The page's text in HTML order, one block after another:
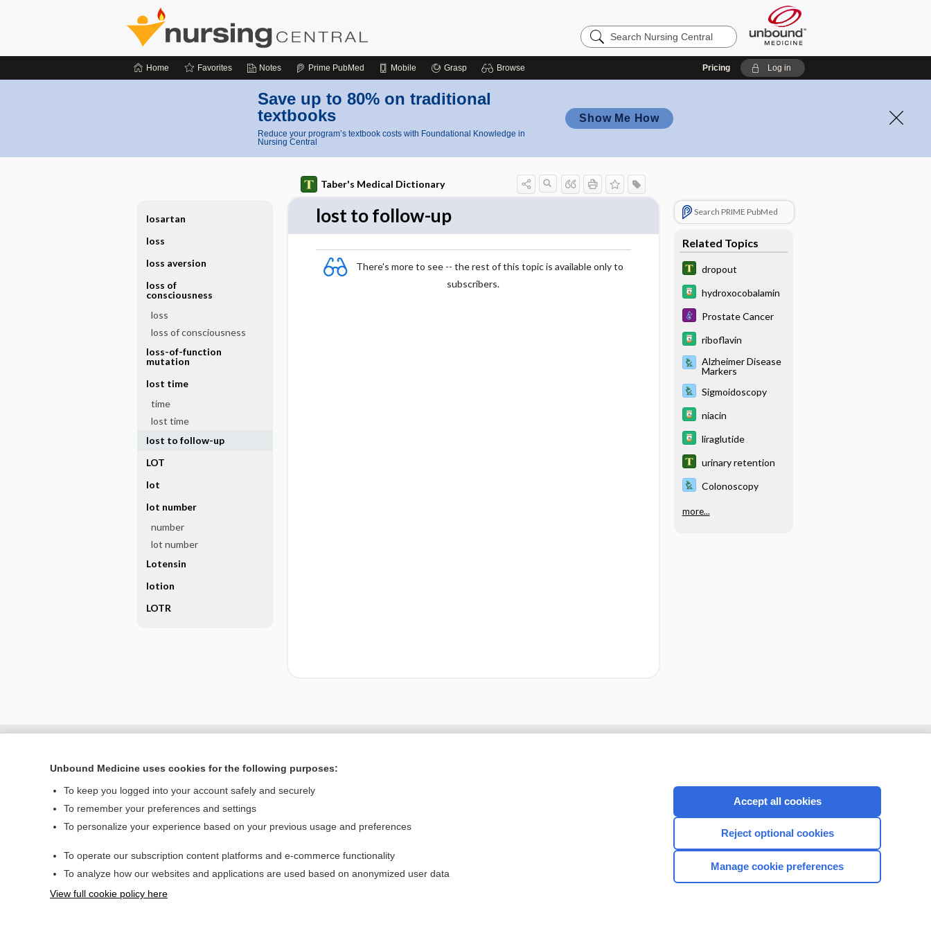
Search
Nursing
Home Favorites Notes Prime PubMed Mobile Grasp Browse Pricing Log in
Save up to 80% on traditional
textbooks
Reduce your program’s textbook costs with Foundational Knowledge in
Nursing Central
Show Me How
Taber's Medical Dictionary
lost to follow-up
There's more to see -- the rest of this topic is available only to
subscribers.
Search PRIME PubMed
Related Topics
dropout
hydroxocobalamin
Prostate Cancer
riboflavin
Alzheimer Disease
Markers
Sigmoidoscopy
niacin
liraglutide
urinary retention
Colonoscopy
more...
losartan
loss
loss aversion
loss of
consciousness
loss
loss of consciousness
loss-of-function
mutation
lost time
time
lost time
lost to follow-up
LOT
lot
lot number
number
lot number
Lotensin
lotion
LOTR
Home
Privacy / Disclaimer
CONNECT WITH US
Unbound Medicine uses cookies for the following purposes:
To keep you logged into your account safely and securely
To remember your preferences and settings
To personalize your experience based on your previous usage and preferences
To operate our subscription content platforms and e-commerce functionality
To analyze how our websites and applications are used based on anonymized user data
View full cookie policy here
Accept all cookies
Reject optional cookies
Manage cookie preferences